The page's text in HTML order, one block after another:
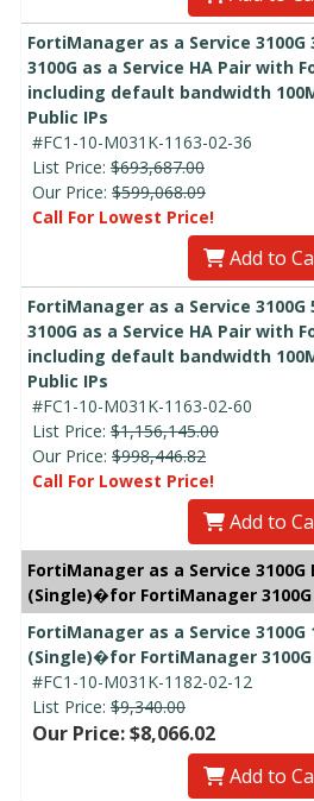
FortiManager as a Service
3100G as a Service HA Pair with
including default bandwidth
Public IPs
#FC1-10-M031K-1163-02-36
List Price: $693,687.00
Our Price: $599,068.09
Call For Lowest Price!
Add to
FortiManager as a Service
3100G as a Service HA Pair with
including default bandwidth
Public IPs
#FC1-10-M031K-1163-02-60
List Price: $1,156,145.00
Our Price: $998,446.82
Call For Lowest Price!
Add to
FortiManager as a Service
(Single)�for FortiManager 3100G
FortiManager as a Service 3100G
(Single)�for FortiManager 3100G
#FC1-10-M031K-1182-02-12
List Price: $9,340.00
Our Price: $8,066.02
Add to